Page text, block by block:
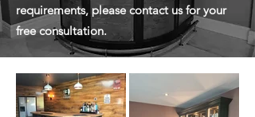
requirements, please contact us for your
free consultation.